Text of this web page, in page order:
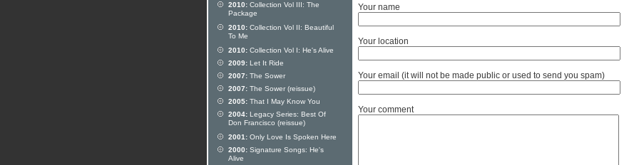
Your name
Your location
Your email (it will not be made public or used to send you spam)
Your comment
2010: Collection Vol III: The
Package
2010: Collection Vol II: Beautiful
To Me
2010: Collection Vol I: He's Alive
2009: Let It Ride
2007: The Sower
2007: The Sower (reissue)
2005: That I May Know You
2004: Legacy Series: Best Of
Don Francisco (reissue)
2001: Only Love Is Spoken Here
2000: Signature Songs: He's
Alive